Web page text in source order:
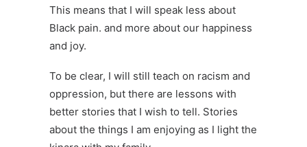
This means that I will speak less about
Black pain. and more about our happiness
and joy.
To be clear, I will still teach on racism and
oppression, but there are lessons with
better stories that I wish to tell. Stories
about the things I am enjoying as I light the